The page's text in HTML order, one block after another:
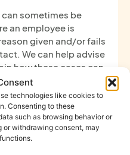
technologies like cookies to
Consenting to these
such as browsing behavior or
or withdrawing consent, may
sometimes be
an employee is
given and/or fails
We can help advise
how these cases can
steps should be
not attend work.
welfare checks,
appropriate,